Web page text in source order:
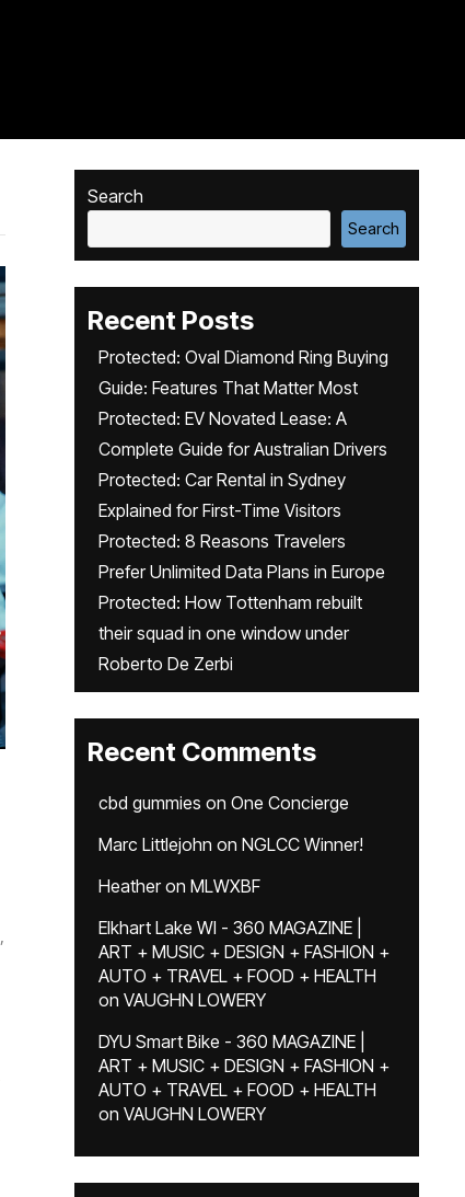
,
Search
Search
Recent Posts
Protected: Oval Diamond Ring Buying
Guide: Features That Matter Most
Protected: EV Novated Lease: A
Complete Guide for Australian Drivers
Protected: Car Rental in Sydney
Explained for First-Time Visitors
Protected: 8 Reasons Travelers
Prefer Unlimited Data Plans in Europe
Protected: How Tottenham rebuilt
their squad in one window under
Roberto De Zerbi
Recent Comments
cbd gummies on One Concierge
Marc Littlejohn on NGLCC Winner!
Heatheron MLWXBF
Elkhart Lake WI - 360 MAGAZINE |
ART + MUSIC + DESIGN + FASHION +
AUTO + TRAVEL + FOOD + HEALTH
on VAUGHN LOWERY
DYU Smart Bike - 360 MAGAZINE |
ART + MUSIC + DESIGN + FASHION +
AUTO + TRAVEL + FOOD + HEALTH
on VAUGHN LOWERY